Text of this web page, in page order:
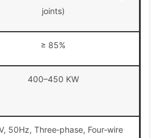
joints)
≥ 85%
400–450 KW
50Hz, Three‑phase, Four‑wire